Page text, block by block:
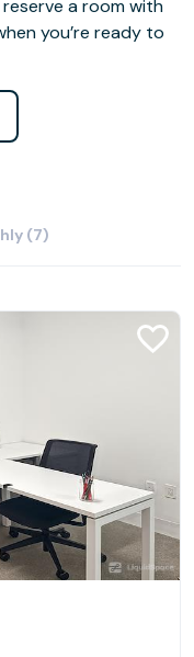
a room with
you’re ready to
(7)